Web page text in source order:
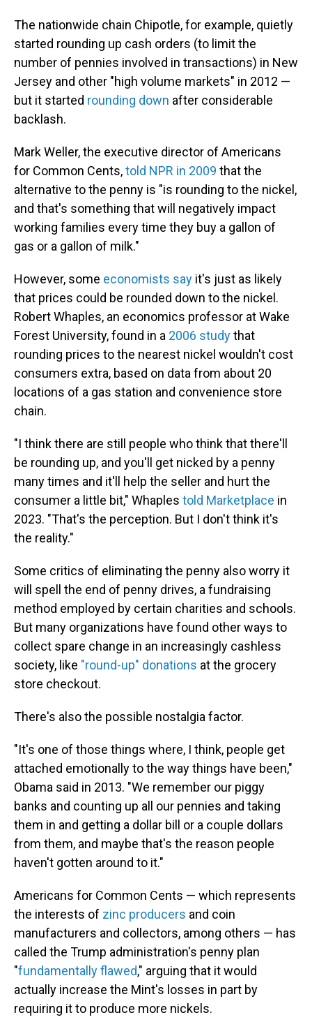
The nationwide chain Chipotle, for example, quietly
started rounding up cash orders (to limit the
number of pennies involved in transactions) in New
Jersey and other "high volume markets" in 2012 —
but it started rounding down after considerable
backlash.
Mark Weller, the executive director of Americans
for Common Cents,told NPR in 2009 that the
alternative to the penny is "is rounding to the nickel,
and that's something that will negatively impact
working families every time they buy a gallon of
gas or a gallon of milk."
However, some economists say it's just as likely
that prices could be rounded down to the nickel.
Robert Whaples, an economics professor at Wake
Forest University, found in a 2006 studythat
rounding prices to the nearest nickel wouldn't cost
consumers extra, based on data from about 20
locations of a gas station and convenience store
chain.
"I think there are still people who think that there'll
be rounding up, and you'll get nicked by a penny
many times and it'll help the seller and hurt the
consumer a little bit," Whaples told Marketplace in
2023. "That's the perception. But I don't think it's
the reality."
Some critics of eliminating the penny also worry it
will spell the end of penny drives, a fundraising
method employed by certain charities and schools.
But many organizations have found other ways to
collect spare change in an increasingly cashless
society, like "round-up" donations at the grocery
store checkout.
There's also the possible nostalgia factor.
"It's one of those things where, I think, people get
attached emotionally to the way things have been,"
Obama said in 2013. "We remember our piggy
banks and counting up all our pennies and taking
them in and getting a dollar bill or a couple dollars
from them, and maybe that's the reason people
haven't gotten around to it."
Americans for Common Cents — which represents
the interests of zinc producers and coin
manufacturers and collectors, among others — has
called the Trump administration's penny plan
"fundamentally flawed," arguing that it would
actually increase the Mint's losses in part by
requiring it to produce more nickels.